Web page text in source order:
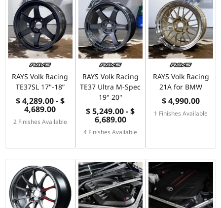
RAYS Volk Racing
TE37SL 17"-18”
$ 4,289.00 - $
4,689.00
2 Finishes Available
RAYS Volk Racing
TE37 Ultra M-Spec
19" 20"
$ 5,249.00 - $
6,689.00
4 Finishes Available
RAYS Volk Racing
21A for BMW
$ 4,990.00
1 Finishes Available